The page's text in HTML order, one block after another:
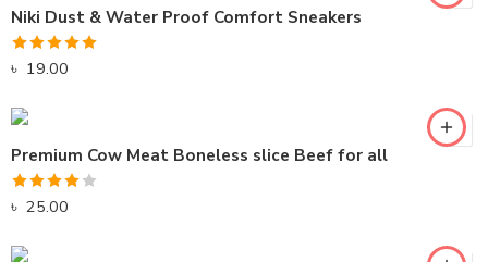
Niki Dust & Water Proof Comfort Sneakers
Rated5.00
৳ 19.00
Premium Cow Meat Boneless slice Beef for all
Rated
of 5
৳ 25.00